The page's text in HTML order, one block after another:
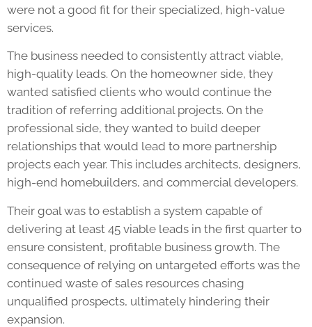
were not a good fit for their specialized, high-value
services.
The business needed to consistently attract viable,
high-quality leads. On the homeowner side, they
wanted satisfied clients who would continue the
tradition of referring additional projects. On the
professional side, they wanted to build deeper
relationships that would lead to more partnership
projects each year. This includes architects, designers,
high-end homebuilders, and commercial developers.
Their goal was to establish a system capable of
delivering at least 45 viable leads in the first quarter to
ensure consistent, profitable business growth. The
consequence of relying on untargeted efforts was the
continued waste of sales resources chasing
unqualified prospects, ultimately hindering their
expansion.